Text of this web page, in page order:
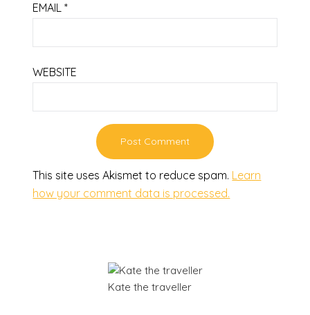
EMAIL*
WEBSITE
This site uses Akismet to reduce spam. Learn
how your comment data is processed.
Kate the traveller